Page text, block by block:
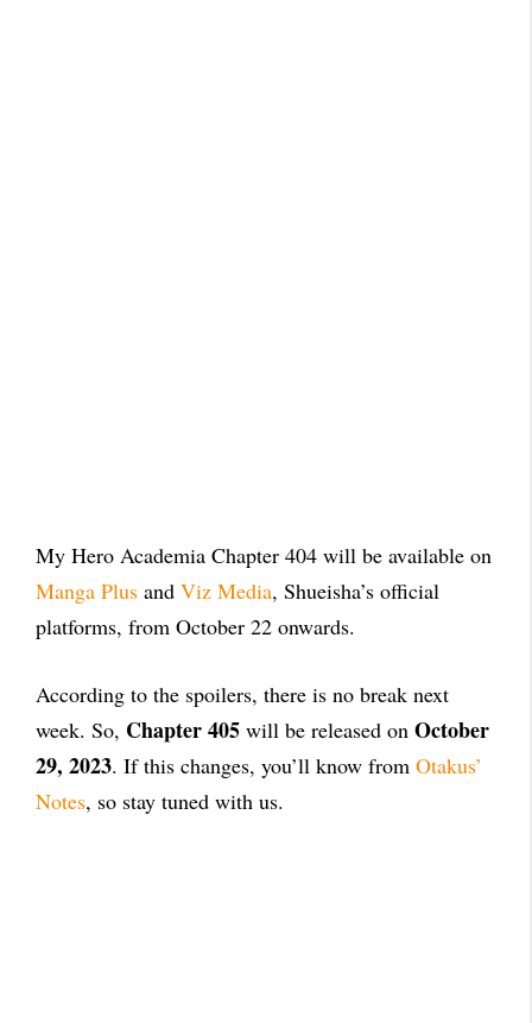
My Hero Academia Chapter 404 will be available on
Manga Plus and Viz Media, Shueisha’s official
platforms, from October 22 onwards.
According to the spoilers, there is no break next
week. So, Chapter 405 will be released on October
29, 2023. If this changes, you’ll know from Otakus’
Notes, so stay tuned with us.